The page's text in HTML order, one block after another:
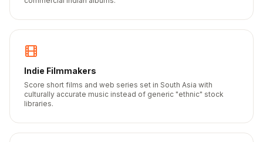
Indie Filmmakers
Score short films and web series set in South Asia with
culturally accurate music instead of generic "ethnic" stock
libraries.